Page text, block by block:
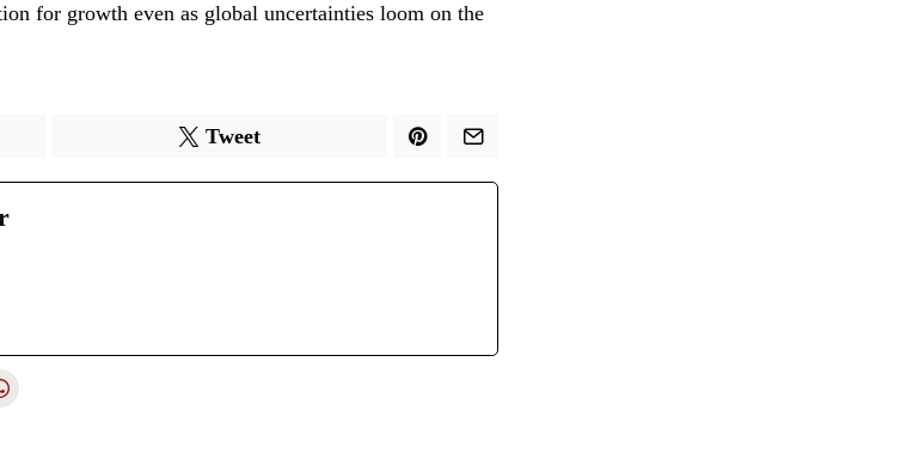
for growth even as global uncertainties loom on the
Tweet